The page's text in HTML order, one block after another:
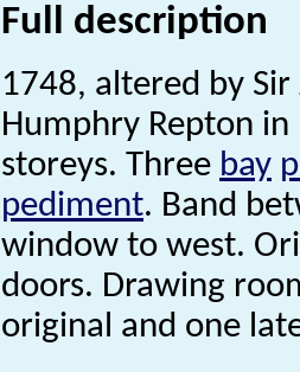
Full description
1748, altered by
Humphry Repton
storeys. Three bay
pediment. Band
window to west.
doors. Drawing
original and one